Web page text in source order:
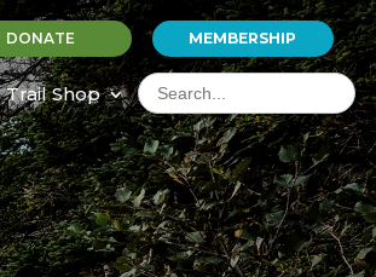
DONATE MEMBERSHIP
Trail Shop
Search
for: